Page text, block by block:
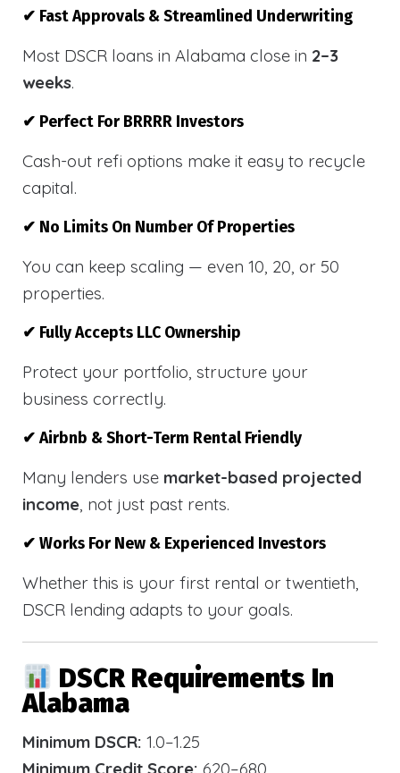
✔ Fast Approvals & Streamlined Underwriting
Most DSCR loans in Alabama close in 2–3
weeks.
✔ Perfect For BRRRR Investors
Cash-out refi options make it easy to recycle
capital.
✔ No Limits On Number Of Properties
You can keep scaling — even 10, 20, or 50
properties.
✔ Fully Accepts LLC Ownership
Protect your portfolio, structure your
business correctly.
✔ Airbnb & Short-Term Rental Friendly
Many lenders use market-based projected
income, not just past rents.
✔ Works For New & Experienced Investors
Whether this is your first rental or twentieth,
DSCR lending adapts to your goals.
DSCR Requirements In
Alabama
Minimum DSCR: 1.0–1.25
Minimum Credit Score: 620–680